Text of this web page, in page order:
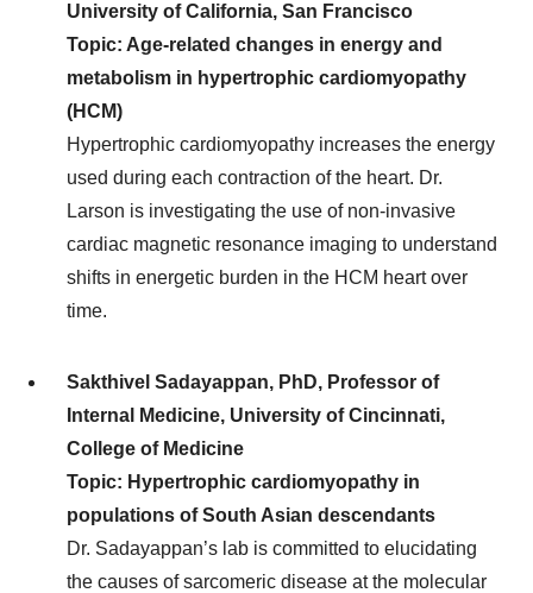
University of California, San Francisco
Topic: Age-related changes in energy and
metabolism in hypertrophic cardiomyopathy
(HCM)
Hypertrophic cardiomyopathy increases the energy
used during each contraction of the heart. Dr.
Larson is investigating the use of non-invasive
cardiac magnetic resonance imaging to understand
shifts in energetic burden in the HCM heart over
time.
Sakthivel Sadayappan, PhD, Professor of
Internal Medicine, University of Cincinnati,
College of Medicine
Topic: Hypertrophic cardiomyopathy in
populations of South Asian descendants
Dr. Sadayappan’s lab is committed to elucidating
the causes of sarcomeric disease at the molecular